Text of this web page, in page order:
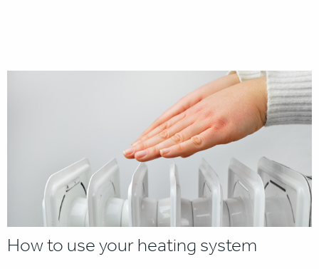
How to use your heating system